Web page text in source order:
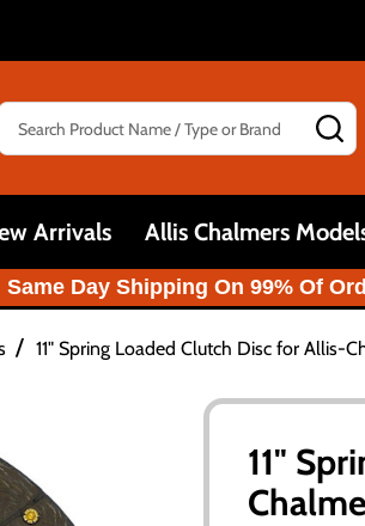
Arrivals Allis Chalmers
Same Day Shipping On 99% Of
/ 11" Spring Loaded Clutch Disc for Allis-
11"